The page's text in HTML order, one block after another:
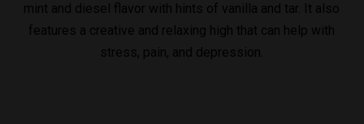
mint and diesel flavor with hints of vanilla and tar. It also
features a creative and relaxing high that can help with
stress, pain, and depression.